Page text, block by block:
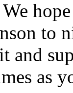
to
and
as